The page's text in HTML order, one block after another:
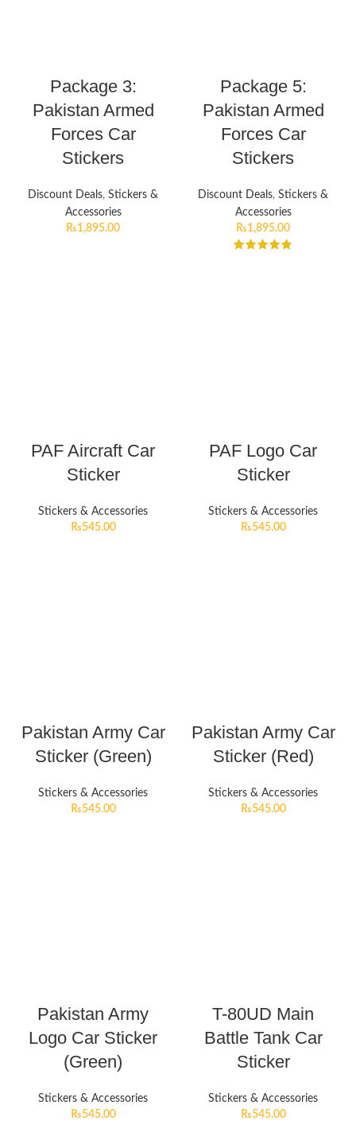
Package 3:
Pakistan Armed
Forces Car
Stickers
Discount Deals, Stickers &
Accessories
₨1,895.00
Package 5:
Pakistan Armed
Forces Car
Stickers
Discount Deals, Stickers &
Accessories
₨1,895.00
PAF Aircraft Car
Sticker
Stickers & Accessories
₨545.00
PAF Logo Car
Sticker
Stickers & Accessories
₨545.00
Pakistan Army Car
Sticker (Green)
Stickers & Accessories
₨545.00
Pakistan Army Car
Sticker (Red)
Stickers & Accessories
₨545.00
Pakistan Army
Logo Car Sticker
(Green)
Stickers & Accessories
₨545.00
T-80UD Main
Battle Tank Car
Sticker
Stickers & Accessories
₨545.00